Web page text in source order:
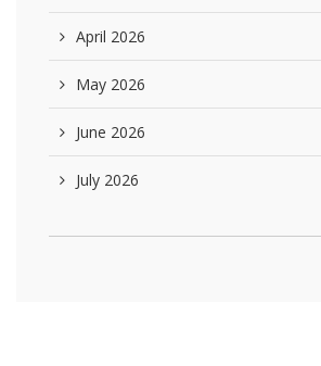
April 2026
May 2026
June 2026
July 2026